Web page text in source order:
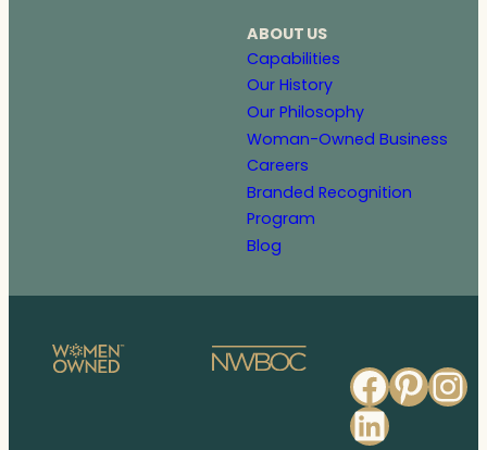
ABOUT US
Capabilities
Our History
Our Philosophy
Woman-Owned Business
Careers
Branded Recognition
Program
Blog